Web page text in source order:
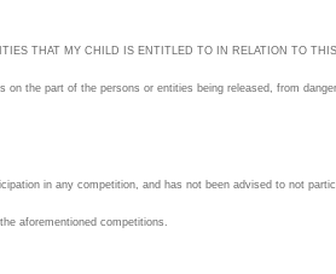
THAT MY CHILD IS ENTITLED TO IN RELATION TO
the part of the persons or entities being released, from
in any competition, and has not been advised to not
aforementioned competitions.